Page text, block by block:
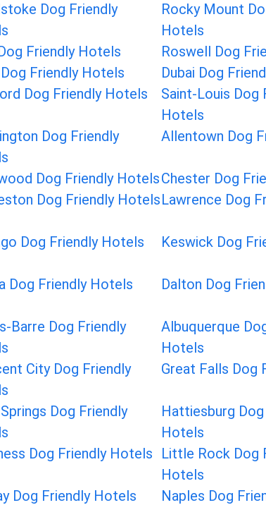
Dog Friendly
Rocky Mount
Hotels
Friendly Hotels
Roswell Dog
Friendly Hotels
Dubai Dog
Dog Friendly Hotels
Saint-Louis Dog
Hotels
Dog Friendly
Allentown Dog
Dog Friendly HotelsChester Dog
Dog Friendly HotelsLawrence Dog
Dog Friendly Hotels Keswick Dog
Dog Friendly Hotels Dalton Dog
Barre Dog Friendly
Albuquerque
Hotels
City Dog Friendly
Great Falls Dog
Dog Friendly
Hattiesburg
Hotels
Dog Friendly Hotels
Little Rock Dog
Hotels
Dog Friendly Hotels Naples Dog